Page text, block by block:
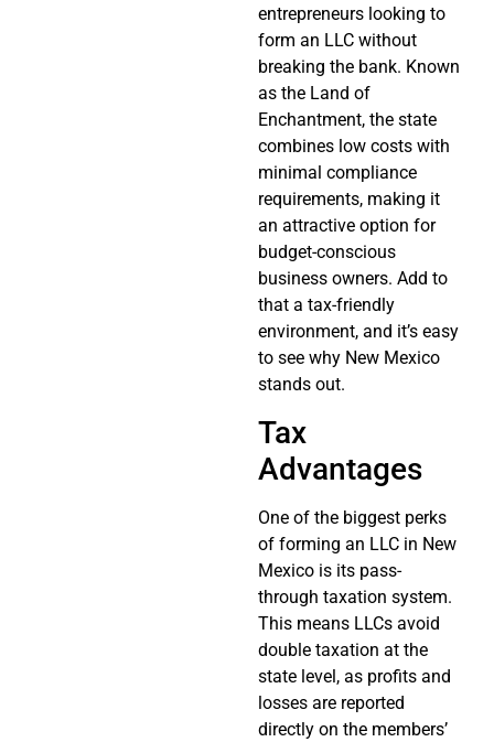
entrepreneurs looking to
form an LLC without
breaking the bank. Known
as the Land of
Enchantment, the state
combines low costs with
minimal compliance
requirements, making it
an attractive option for
budget-conscious
business owners. Add to
that a tax-friendly
environment, and it’s easy
to see why New Mexico
stands out.
Tax
Advantages
One of the biggest perks
of forming an LLC in New
Mexico is its pass-
through taxation system.
This means LLCs avoid
double taxation at the
state level, as profits and
losses are reported
directly on the members’